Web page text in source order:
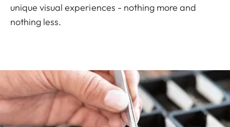
unique visual experiences - nothing more and
nothing less.